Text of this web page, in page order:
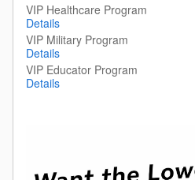
VIP Healthcare Program
Details
VIP Military Program
Details
VIP Educator Program
Details